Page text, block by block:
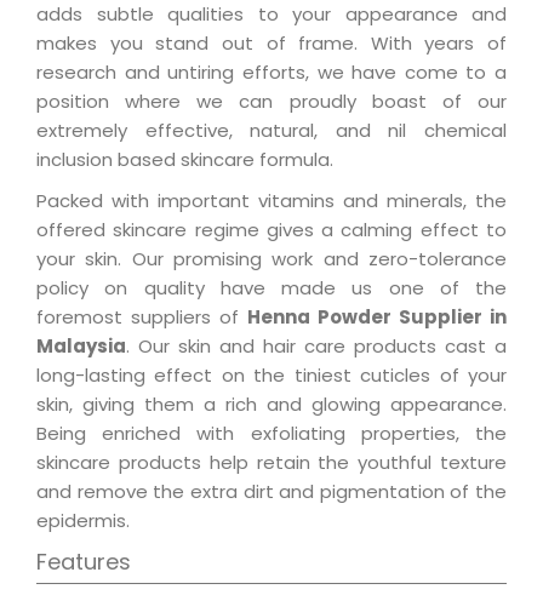
adds subtle qualities to your appearance and
makes you stand out of frame. With years of
research and untiring efforts, we have come to a
position where we can proudly boast of our
extremely effective, natural, and nil chemical
inclusion based skincare formula.
Packed with important vitamins and minerals, the
offered skincare regime gives a calming effect to
your skin. Our promising work and zero-tolerance
policy on quality have made us one of the
foremost suppliers of Henna Powder Supplier in
Malaysia. Our skin and hair care products cast a
long-lasting effect on the tiniest cuticles of your
skin, giving them a rich and glowing appearance.
Being enriched with exfoliating properties, the
skincare products help retain the youthful texture
and remove the extra dirt and pigmentation of the
epidermis.
Features